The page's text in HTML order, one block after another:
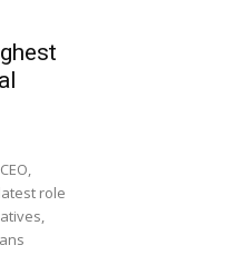
role